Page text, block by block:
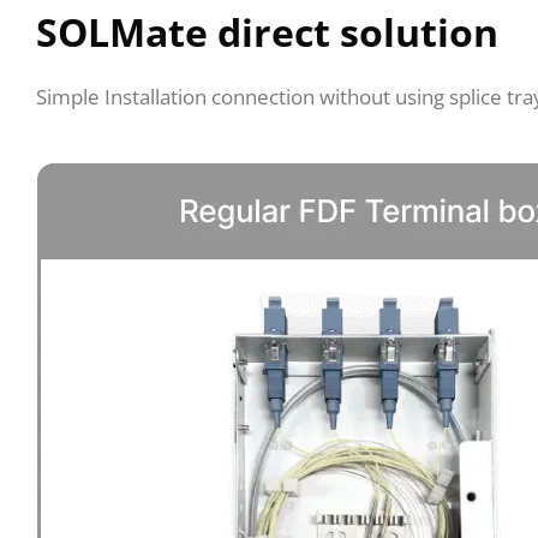
SOLMate direct solution
Simple Installation connection without using splice